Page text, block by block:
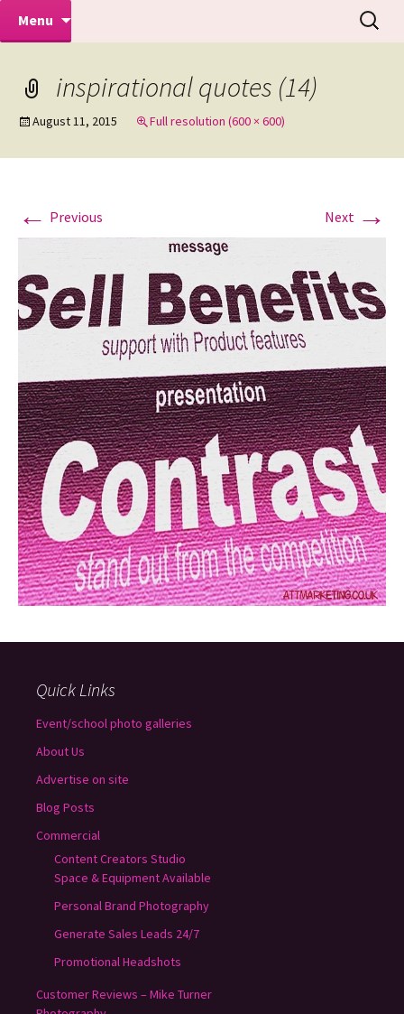
Mike Turner Photoshoots
Makeovers | Portraits | Weddings |
Commercial Photographers – Tel: 01942
Menu
Search
for:
inspirational quotes (14)
August 11, 2015 Full resolution (600 × 600)
← Previous Next →
Quick Links
Event/school photo galleries
About Us
Advertise on site
Blog Posts
Commercial
Content Creators Studio
Space & Equipment Available
Personal Brand Photography
Generate Sales Leads 24/7
Promotional Headshots
Customer Reviews – Mike Turner